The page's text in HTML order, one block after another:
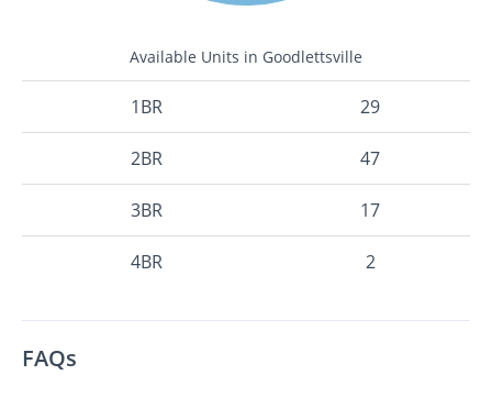
Available Units in Goodlettsville
1BR 29
2BR 47
3BR 17
4BR 2
FAQs